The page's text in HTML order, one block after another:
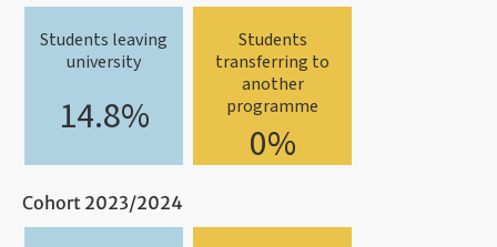
Students leaving
university
14.8%
Students
transferring to
another
programme
0%
Cohort 2023/2024